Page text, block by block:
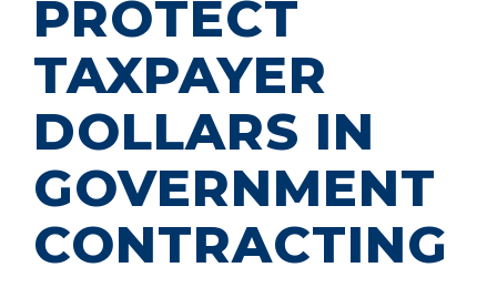
PROTECT
TAXPAYER
DOLLARS IN
GOVERNMENT
CONTRACTING